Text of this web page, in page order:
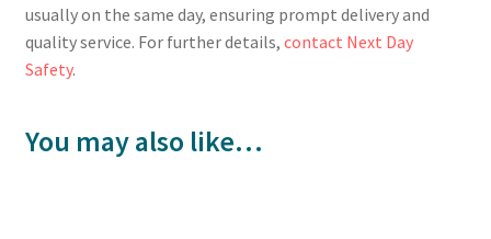
usually on the same day, ensuring prompt delivery and
quality service. For further details, contact Next Day
Safety.
You may also like…